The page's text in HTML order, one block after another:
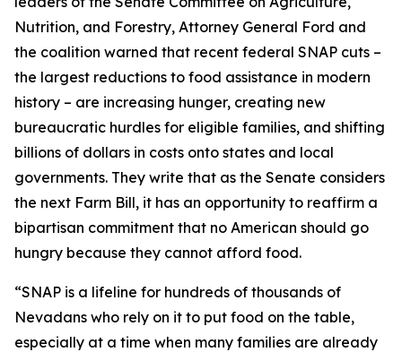
Nutrition, and Forestry, Attorney General Ford and
the coalition warned that recent federal SNAP cuts –
the largest reductions to food assistance in modern
history – are increasing hunger, creating new
bureaucratic hurdles for eligible families, and shifting
billions of dollars in costs onto states and local
governments. They write that as the Senate considers
the next Farm Bill, it has an opportunity to reaffirm a
bipartisan commitment that no American should go
hungry because they cannot afford food.
“SNAP is a lifeline for hundreds of thousands of
Nevadans who rely on it to put food on the table,
especially at a time when many families are already